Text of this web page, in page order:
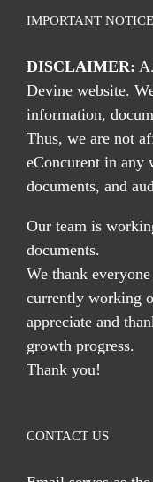
IMPORTANT NOTICE
DISCLAIMER:
Devine website.
information,
Thus, we are not
eConcurent in any
documents, and
Our team is
documents.
We thank
currently working
appreciate and
growth progress.
Thank you!
CONTACT US